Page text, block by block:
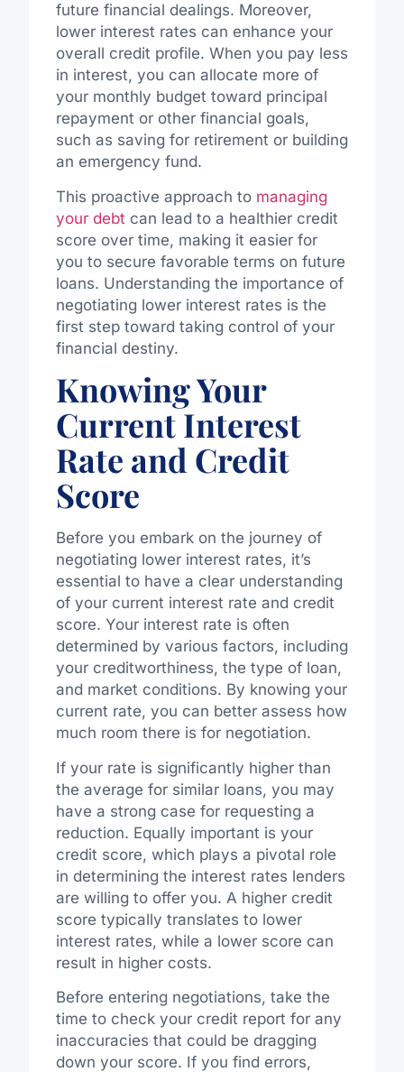
future financial dealings. Moreover,
lower interest rates can enhance your
overall credit profile. When you pay less
in interest, you can allocate more of
your monthly budget toward principal
repayment or other financial goals,
such as saving for retirement or building
an emergency fund.
This proactive approach to managing
your debt can lead to a healthier credit
score over time, making it easier for
you to secure favorable terms on future
loans. Understanding the importance of
negotiating lower interest rates is the
first step toward taking control of your
financial destiny.
Knowing Your
Current Interest
Rate and Credit
Score
Before you embark on the journey of
negotiating lower interest rates, it’s
essential to have a clear understanding
of your current interest rate and credit
score. Your interest rate is often
determined by various factors, including
your creditworthiness, the type of loan,
and market conditions. By knowing your
current rate, you can better assess how
much room there is for negotiation.
If your rate is significantly higher than
the average for similar loans, you may
have a strong case for requesting a
reduction. Equally important is your
credit score, which plays a pivotal role
in determining the interest rates lenders
are willing to offer you. A higher credit
score typically translates to lower
interest rates, while a lower score can
result in higher costs.
Before entering negotiations, take the
time to check your credit report for any
inaccuracies that could be dragging
down your score. If you find errors,